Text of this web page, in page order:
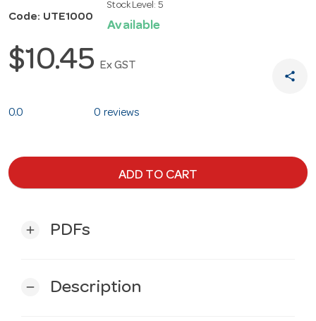
Code: UTE1000
Stock Level: 5
Available
$10.45 Ex GST
share
0.0 0 reviews
ADD TO CART
add PDFs
remove Description